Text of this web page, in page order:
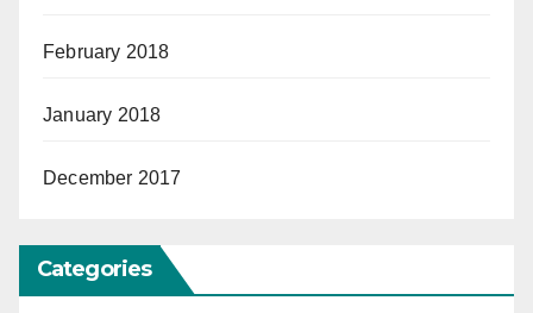
February 2018
January 2018
December 2017
Categories